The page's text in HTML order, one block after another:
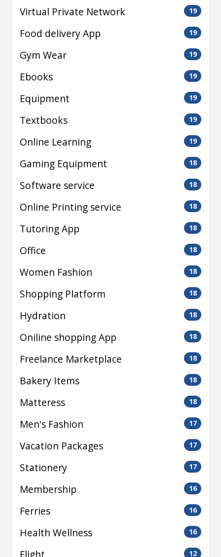
Virtual Private Network 19
Food delivery App 19
Gym Wear 19
Ebooks 19
Equipment 19
Textbooks 19
Online Learning 19
Gaming Equipment 18
Software service 18
Online Printing service 18
Tutoring App 18
Office 18
Women Fashion 18
Shopping Platform 18
Hydration 18
Oniline shopping App 18
Freelance Marketplace 18
Bakery Items 18
Matteress 18
Men's Fashion 17
Vacation Packages 17
Stationery 17
Membership 16
Ferries 16
Health Wellness 16
Flight 12